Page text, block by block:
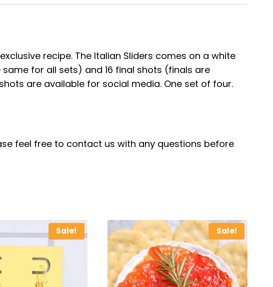
recipe. The Italian Sliders comes on a white
for all sets) and 16 final shots (finals are
are available for social media. One set of four.
feel free to contact us with any questions before
Sale! Sale!